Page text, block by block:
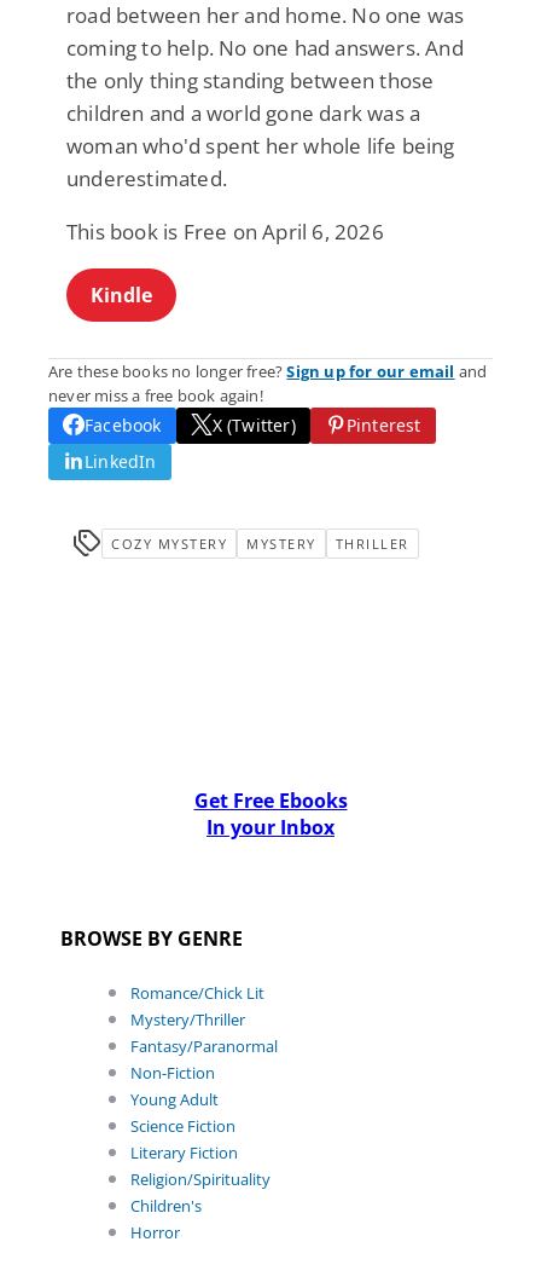
road between her and home. No one was
coming to help. No one had answers. And
the only thing standing between those
children and a world gone dark was a
woman who'd spent her whole life being
underestimated.
This book is Free on April 6, 2026
Kindle
Are these books no longer free?Sign up for our email and
never miss a free book again!
Facebook X (Twitter)
Pinterest
LinkedIn
COZY MYSTERY MYSTERY THRILLER
Get Free Ebooks
In your Inbox
BROWSE BY GENRE
Romance/Chick Lit
Mystery/Thriller
Fantasy/Paranormal
Non-Fiction
Young Adult
Science Fiction
Literary Fiction
Religion/Spirituality
Children's
Horror